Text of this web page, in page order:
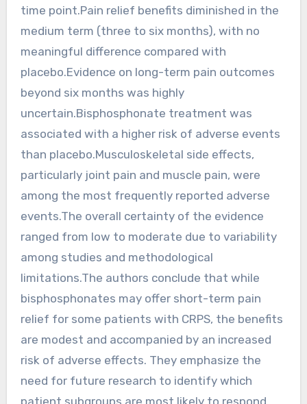
time point.Pain relief benefits diminished in the
medium term (three to six months), with no
meaningful difference compared with
placebo.Evidence on long-term pain outcomes
beyond six months was highly
uncertain.Bisphosphonate treatment was
associated with a higher risk of adverse events
than placebo.Musculoskeletal side effects,
particularly joint pain and muscle pain, were
among the most frequently reported adverse
events.The overall certainty of the evidence
ranged from low to moderate due to variability
among studies and methodological
limitations.The authors conclude that while
bisphosphonates may offer short-term pain
relief for some patients with CRPS, the benefits
are modest and accompanied by an increased
risk of adverse effects. They emphasize the
need for future research to identify which
patient subgroups are most likely to respond